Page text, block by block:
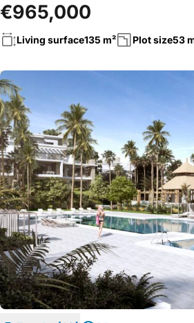
€965,000
Living surface135 m² Plot size53